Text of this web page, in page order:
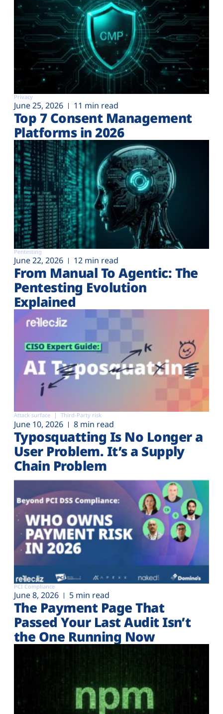
Privacy
June 25, 2026 11 min read
Top 7 Consent Management
Platforms in 2026
Pentesting
June 22, 2026 12 min read
From Manual To Agentic: The
Pentesting Evolution
Explained
Attack surface Third-Party risk
June 10, 2026 8 min read
Typosquatting Is No Longer a
User Problem. It’s a Supply
Chain Problem
PCI Compliance
June 8, 2026 5 min read
The Payment Page That
Passed Your Last Audit Isn’t
the One Running Now